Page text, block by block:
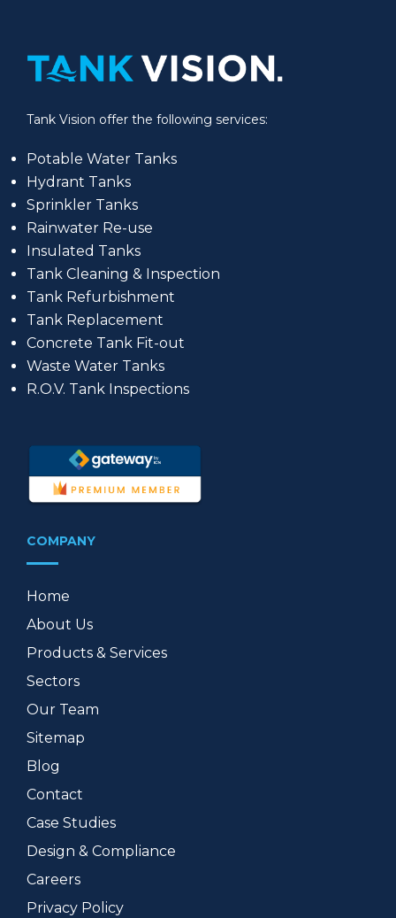
Tank Vision offer the following services:
Potable Water Tanks
Hydrant Tanks
Sprinkler Tanks
Rainwater Re-use
Insulated Tanks
Tank Cleaning & Inspection
Tank Refurbishment
Tank Replacement
Concrete Tank Fit-out
Waste Water Tanks
R.O.V. Tank Inspections
COMPANY
Home
About Us
Products & Services
Sectors
Our Team
Sitemap
Blog
Contact
Case Studies
Design & Compliance
Careers
Privacy Policy